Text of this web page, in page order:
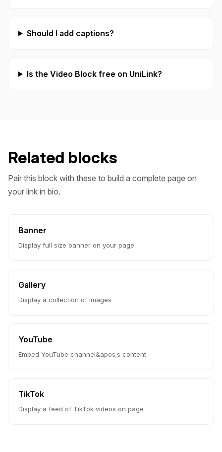
Should I add captions?
Is the Video Block free on UniLink?
Related blocks
Pair this block with these to build a complete page on
your link in bio.
Banner
Display full size banner on your page
Gallery
Display a collection of images
YouTube
Embed YouTube channel&apos;s content
TikTok
Display a feed of TikTok videos on page